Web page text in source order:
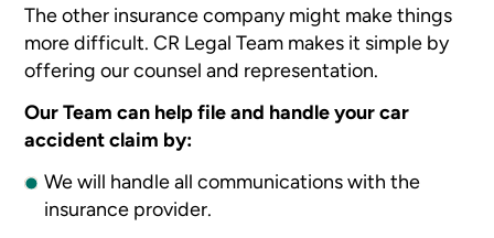
The other insurance company might make things
more difficult. CR Legal Team makes it simple by
offering our counsel and representation.
Our Team can help file and handle your car
accident claim by:
We will handle all communications with the
insurance provider.